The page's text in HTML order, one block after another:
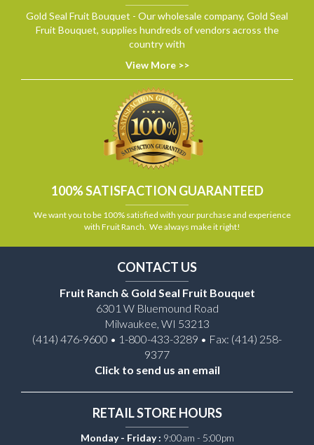
Gold Seal Fruit Bouquet - Our wholesale company, Gold Seal
Fruit Bouquet, supplies hundreds of vendors across the
country with
View More >>
100% SATISFACTION GUARANTEED
We want you to be 100% satisfied with your purchase and experience
with Fruit Ranch. We always make it right!
CONTACT US
Fruit Ranch & Gold Seal Fruit Bouquet
6301 W Bluemound Road
Milwaukee, WI 53213
(414) 476-9600 • 1-800-433-3289 • Fax: (414) 258-
9377
Click to send us an email
RETAIL STORE HOURS
Monday - Friday : 9:00am - 5:00pm